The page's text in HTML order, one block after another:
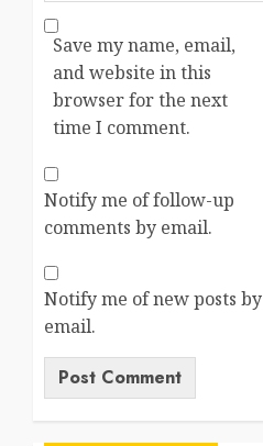
Save my name, email,
and website in this
browser for the next
time I comment.
Notify me of follow-up
comments by email.
Notify me of new posts by
email.